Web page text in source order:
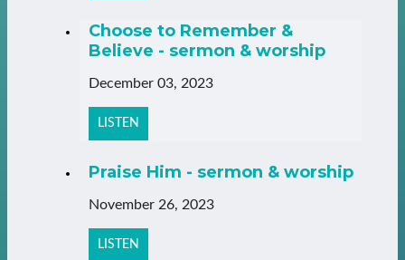
Choose to Remember &
Believe - sermon & worship
December 03, 2023
LISTEN
Praise Him - sermon & worship
November 26, 2023
LISTEN